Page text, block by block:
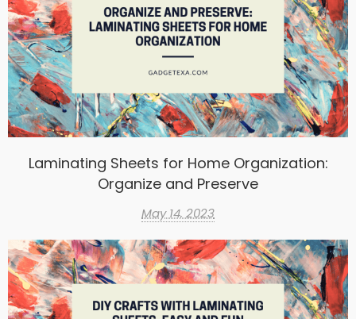
Laminating Sheets for Home Organization:
Organize and Preserve
May 14, 2023